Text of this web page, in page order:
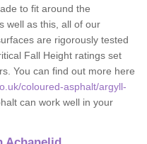
to fit around the
well as this, all of our
are rigorously tested
Fall Height ratings set
You can find out more here
coloured-asphalt/argyll-
can work well in your